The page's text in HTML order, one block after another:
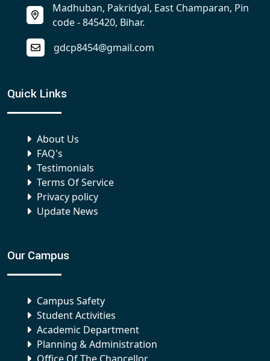
Madhuban, Pakridyal, East Champaran, Pin
code - 845420, Bihar.
gdcp8454@gmail.com
Quick Links
About Us
FAQ's
Testimonials
Terms Of Service
Privacy policy
Update News
Our Campus
Campus Safety
Student Activities
Academic Department
Planning & Administration